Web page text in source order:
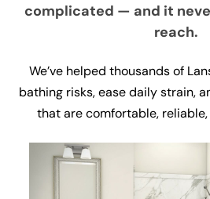
complicated — and it
reach.
We’ve helped thousands of
bathing risks, ease daily strain,
that are comfortable,